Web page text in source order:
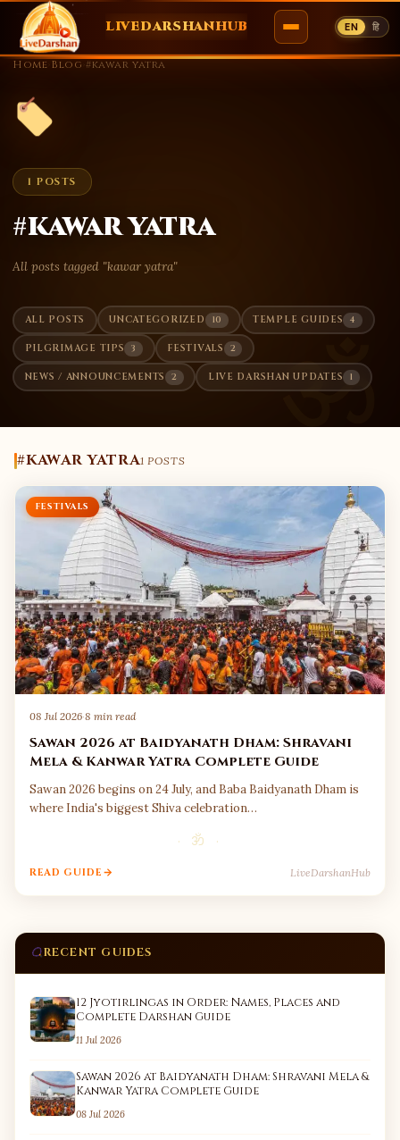
Skip
content
LIVEDARSHANHUB EN हि
ॐ
Home Blog #kawar yatra
1 POSTS
#kawar yatra
All posts tagged "kawar yatra"
ALL POSTS UNCATEGORIZED 10 TEMPLE GUIDES 4
PILGRIMAGE TIPS 3 FESTIVALS 2
NEWS / ANNOUNCEMENTS 2 LIVE DARSHAN UPDATES 1
#KAWAR YATRA1 POSTS
FESTIVALS
08 Jul 2026·8 min read
Sawan 2026 at Baidyanath Dham: Shravani
Mela & Kanwar Yatra Complete Guide
Sawan 2026 begins on 24 July, and Baba Baidyanath Dham is
where India's biggest Shiva celebration…
· ॐ ·
READ GUIDE LiveDarshanHub
RECENT GUIDES
12 Jyotirlingas in Order: Names, Places and
Complete Darshan Guide
11 Jul 2026
Sawan 2026 at Baidyanath Dham: Shravani Mela &
Kanwar Yatra Complete Guide
08 Jul 2026